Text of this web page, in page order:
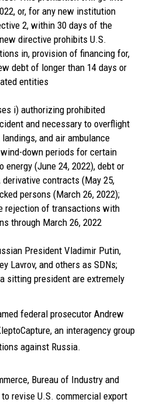
or, for any new institution
2, within 30 days of the
directive prohibits U.S.
in, provision of financing for,
debt of longer than 14 days or
entities
i) authorizing prohibited
and necessary to overflight
and air ambulance
down periods for certain
(June 24, 2022), debt or
derivative contracts (May 25,
persons (March 26, 2022);
rejection of transactions with
through March 26, 2022
President Vladimir Putin,
Lavrov, and others as SDNs;
sitting president are extremely
federal prosecutor Andrew
an interagency group
against Russia.
Bureau of Industry and
revise U.S. commercial export